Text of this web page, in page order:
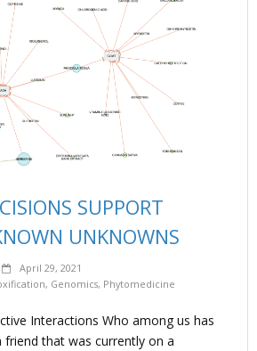
SUPPORT
UNKNOWNS
April 29, 2021
, Genomics, Phytomedicine
Interactions Who among us has
that was currently on a